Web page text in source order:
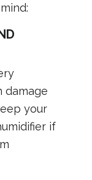
damage
your
if